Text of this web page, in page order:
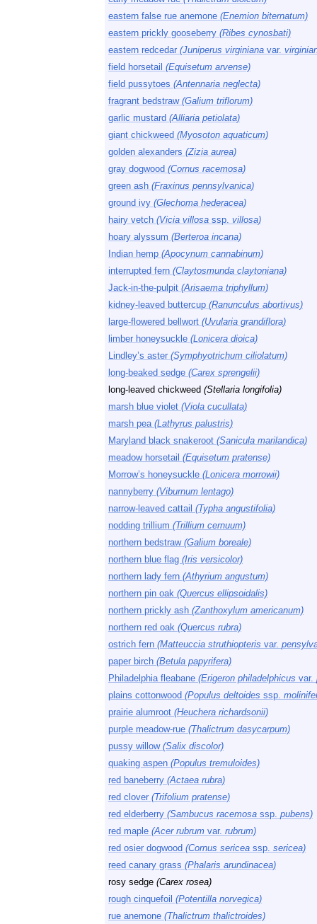
eastern false rue anemone (Enemion biternatum)
eastern prickly gooseberry (Ribes cynosbati)
eastern redcedar (Juniperus virginiana var.
field horsetail (Equisetum arvense)
field pussytoes (Antennaria neglecta)
fragrant bedstraw (Galium triflorum)
garlic mustard (Alliaria petiolata)
giant chickweed (Myosoton aquaticum)
golden alexanders (Zizia aurea)
gray dogwood (Cornus racemosa)
green ash (Fraxinus pennsylvanica)
ground ivy (Glechoma hederacea)
hairy vetch (Vicia villosa ssp. villosa)
hoary alyssum (Berteroa incana)
Indian hemp (Apocynum cannabinum)
interrupted fern (Claytosmunda claytoniana)
Jack-in-the-pulpit (Arisaema triphyllum)
kidney-leaved buttercup (Ranunculus abortivus)
large-flowered bellwort (Uvularia grandiflora)
limber honeysuckle (Lonicera dioica)
Lindley’s aster (Symphyotrichum ciliolatum)
long-beaked sedge (Carex sprengelii)
long-leaved chickweed (Stellaria longifolia)
marsh blue violet (Viola cucullata)
marsh pea (Lathyrus palustris)
Maryland black snakeroot (Sanicula marilandica)
meadow horsetail (Equisetum pratense)
Morrow’s honeysuckle (Lonicera morrowii)
nannyberry (Viburnum lentago)
narrow-leaved cattail (Typha angustifolia)
nodding trillium (Trillium cernuum)
northern bedstraw (Galium boreale)
northern blue flag (Iris versicolor)
northern lady fern (Athyrium angustum)
northern pin oak (Quercus ellipsoidalis)
northern prickly ash (Zanthoxylum americanum)
northern red oak (Quercus rubra)
ostrich fern (Matteuccia struthiopteris var.
paper birch (Betula papyrifera)
Philadelphia fleabane (Erigeron philadelphicus var.
plains cottonwood (Populus deltoides ssp.
prairie alumroot (Heuchera richardsonii)
purple meadow-rue (Thalictrum dasycarpum)
pussy willow (Salix discolor)
quaking aspen (Populus tremuloides)
red baneberry (Actaea rubra)
red clover (Trifolium pratense)
red elderberry (Sambucus racemosa ssp. pubens)
red maple (Acer rubrum var. rubrum)
red osier dogwood (Cornus sericea ssp. sericea)
reed canary grass (Phalaris arundinacea)
rosy sedge (Carex rosea)
rough cinquefoil (Potentilla norvegica)
rue anemone (Thalictrum thalictroides)